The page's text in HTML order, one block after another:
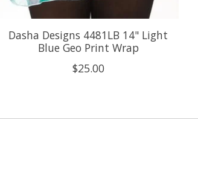
Dasha Designs 4481LB 14" Light
Blue Geo Print Wrap
$25.00